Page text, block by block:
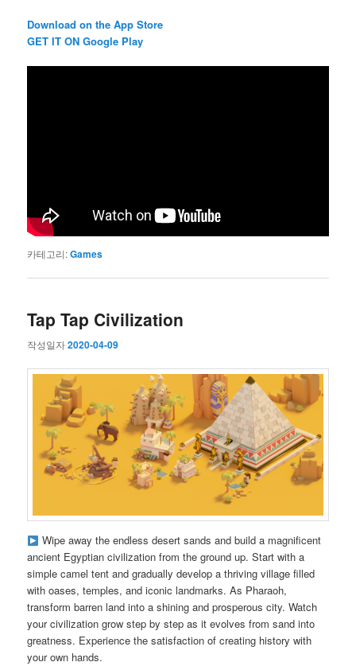
Download on the App Store
GET IT ON Google Play
카테고리:Games
Tap Tap Civilization
작성일자2020-04-09
Wipe away the endless desert sands and build a magnificent
ancient Egyptian civilization from the ground up. Start with a
simple camel tent and gradually develop a thriving village filled
with oases, temples, and iconic landmarks. As Pharaoh,
transform barren land into a shining and prosperous city. Watch
your civilization grow step by step as it evolves from sand into
greatness. Experience the satisfaction of creating history with
your own hands.